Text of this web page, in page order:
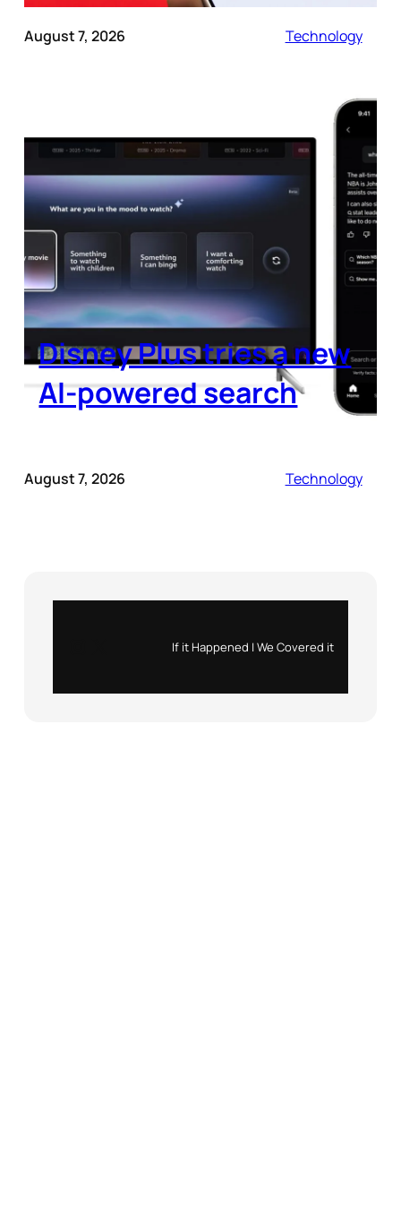
August 7, 2026 Technology
Disney Plus tries a new
AI-powered search
August 7, 2026 Technology
If it Happened | We Covered it